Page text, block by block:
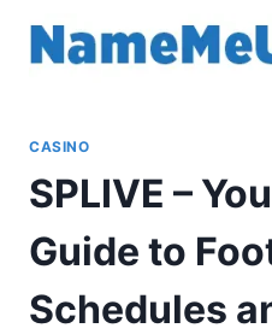
CASINO
SPLIVE –
Guide to
Schedules